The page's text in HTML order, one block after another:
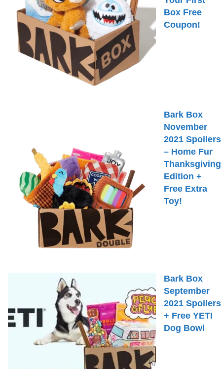
Box Free
Coupon!
Bark Box
November
2021 Spoilers
– Home Fur
Thanksgiving
Edition +
Free Extra
Toy!
Bark Box
September
2021 Spoilers
+ Free YETI
Dog Bowl